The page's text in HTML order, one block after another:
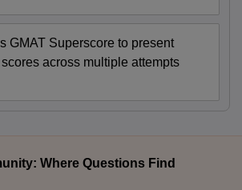
GMAT Superscore to present
across multiple attempts
Where Questions Find